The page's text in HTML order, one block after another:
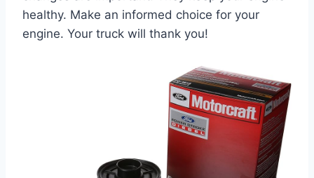
healthy. Make an informed choice for your
engine. Your truck will thank you!